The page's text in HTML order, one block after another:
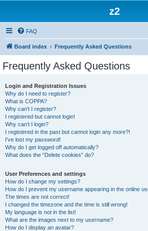
z2
FAQ
Board index Frequently Asked Questions
Frequently Asked Questions
Login and Registration Issues
Why do I need to register?
What is COPPA?
Why can’t I register?
I registered but cannot login!
Why can’t I login?
I registered in the past but cannot login any more?!
I’ve lost my password!
Why do I get logged off automatically?
What does the “Delete cookies” do?
User Preferences and settings
How do I change my settings?
How do I prevent my username appearing in the online
The times are not correct!
I changed the timezone and the time is still wrong!
My language is not in the list!
What are the images next to my username?
How do I display an avatar?